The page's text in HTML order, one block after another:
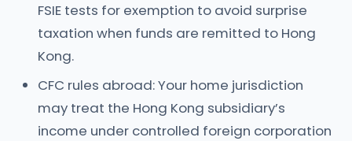
FSIE tests for exemption to avoid surprise
taxation when funds are remitted to Hong
Kong.
CFC rules abroad: Your home jurisdiction
may treat the Hong Kong subsidiary’s
income under controlled foreign corporation